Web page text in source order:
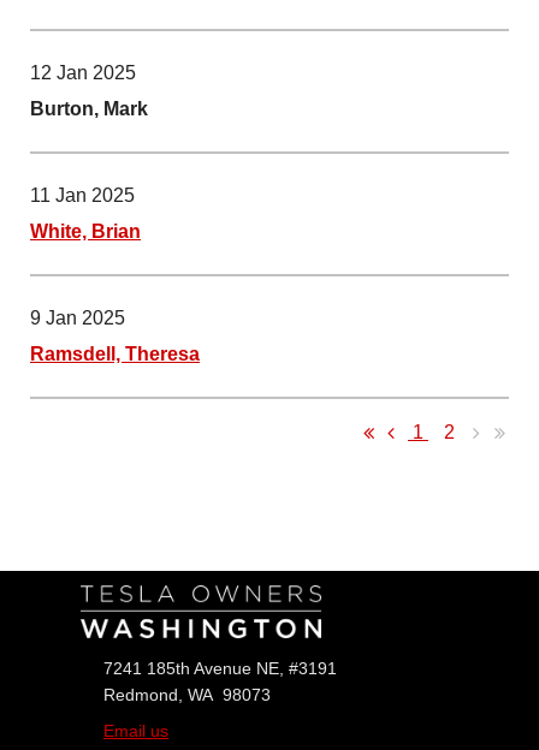
12 Jan 2025
Burton, Mark
11 Jan 2025
White, Brian
9 Jan 2025
Ramsdell, Theresa
1 2
7241 185th Avenue NE, #3191
Redmond, WA 98073
Email us